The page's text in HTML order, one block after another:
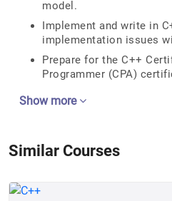
model.
Implement and write in
implementation issues
Prepare for the C++
Programmer (CPA)
Show more
Similar Courses